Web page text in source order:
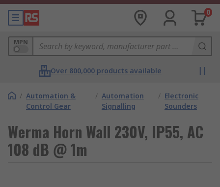
0
MPN
Over 800,000 products available
/ Automation &
Control Gear
/ Automation
Signalling
/ Electronic
Sounders
Werma Horn Wall 230V, IP55, AC
108 dB @ 1m